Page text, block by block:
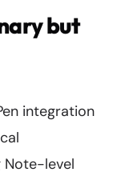
but
integration
Note-level